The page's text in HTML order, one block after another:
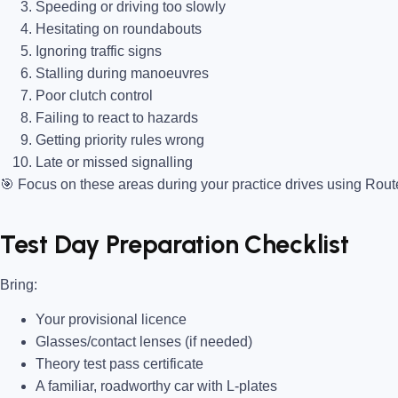
Speeding or driving too slowly
Hesitating on roundabouts
Ignoring traffic signs
Stalling during manoeuvres
Poor clutch control
Failing to react to hazards
Getting priority rules wrong
Late or missed signalling
🎯 Focus on these areas during your practice drives using
Test Day Preparation Checklist
Bring:
Your provisional licence
Glasses/contact lenses (if needed)
Theory test pass certificate
A familiar, roadworthy car with L-plates